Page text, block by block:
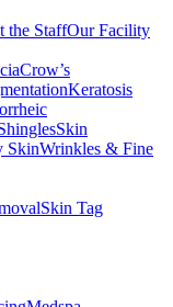
the StaffOur Facility
Crow’s
Keratosis
Skin
SkinWrinkles & Fine
Skin Tag